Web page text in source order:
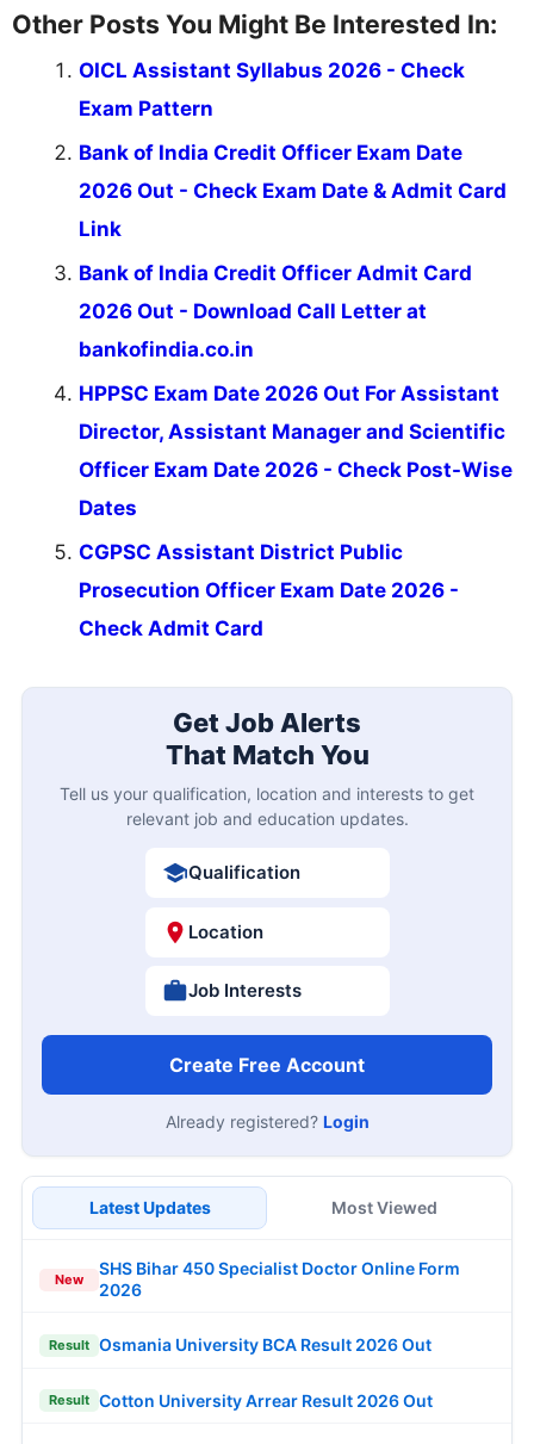
Other Posts You Might Be Interested In:
OICL Assistant Syllabus 2026 - Check
Exam Pattern
Bank of India Credit Officer Exam Date
2026 Out - Check Exam Date & Admit Card
Link
Bank of India Credit Officer Admit Card
2026 Out - Download Call Letter at
bankofindia.co.in
HPPSC Exam Date 2026 Out For Assistant
Director, Assistant Manager and Scientific
Officer Exam Date 2026 - Check Post-Wise
Dates
CGPSC Assistant District Public
Prosecution Officer Exam Date 2026 -
Check Admit Card
Get Job Alerts
That Match You
Tell us your qualification, location and interests to get
relevant job and education updates.
Qualification
Location
Job Interests
Create Free Account
Already registered? Login
Latest Updates Most Viewed
New
SHS Bihar 450 Specialist Doctor Online Form
2026
Result Osmania University BCA Result 2026 Out
Result Cotton University Arrear Result 2026 Out